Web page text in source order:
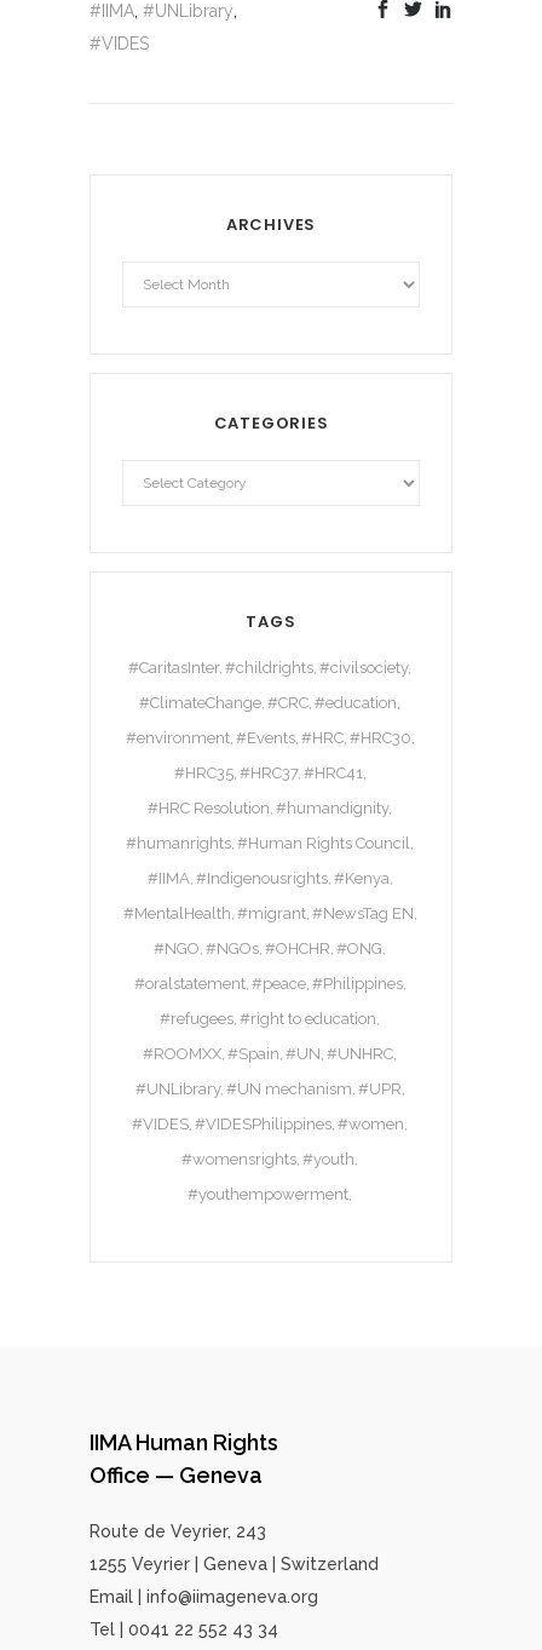
#IIMA, #UNLibrary,
#VIDES
ARCHIVES
CATEGORIES
TAGS
#CaritasInter #childrights #civilsociety
#ClimateChange #CRC #education
#environment #Events #HRC #HRC30
#HRC35 #HRC37 #HRC41
#HRC Resolution #humandignity
#humanrights #Human Rights Council
#IIMA #Indigenousrights #Kenya
#MentalHealth #migrant #NewsTag EN
#NGO #NGOs #OHCHR #ONG
#oralstatement #peace #Philippines
#refugees #right to education
#ROOMXX #Spain #UN #UNHRC
#UNLibrary #UN mechanism #UPR
#VIDES #VIDESPhilippines #women
#womensrights #youth
#youthempowerment
IIMA Human Rights
Office — Geneva
Route de Veyrier, 243
1255 Veyrier | Geneva | Switzerland
Email | info@iimageneva.org
Tel | 0041 22 552 43 34